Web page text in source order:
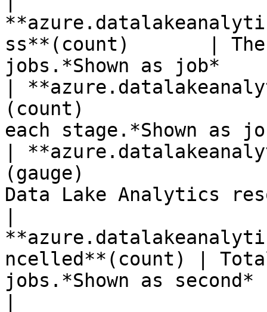
ss**(count)       | The
jobs.*Shown as
|
(count)                |
each stage.*Shown
|
(gauge)
Data Lake Analytics
ncelled**(count) |
jobs.*Shown as